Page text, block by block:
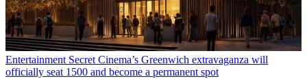
Entertainment Secret Cinema’s Greenwich extravaganza will
officially seat 1500 and become a permanent spot